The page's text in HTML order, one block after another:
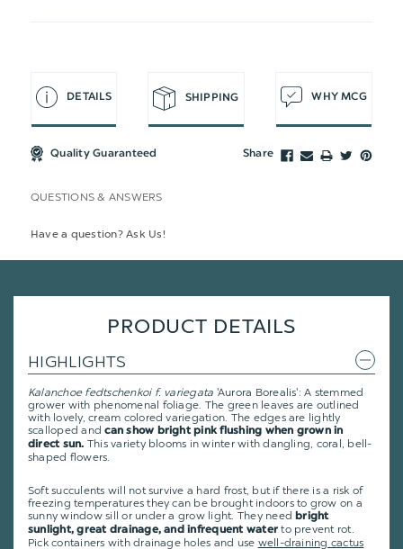
DETAILS SHIPPING WHY MCG
Quality Guaranteed Share
QUESTIONS & ANSWERS
Have a question? Ask Us!
PRODUCT DETAILS
HIGHLIGHTS
Kalanchoe fedtschenkoi f. variegata 'Aurora Borealis': A stemmed
grower with phenomenal foliage. The green leaves are outlined
with lovely, cream colored variegation. The edges are lightly
scalloped andcan show bright pink flushing when grown in
direct sun. This variety blooms in winter with dangling, coral, bell-
shaped flowers.
Soft succulents will not survive a hard frost, but if there is a risk of
freezing temperatures they can be brought indoors to grow on a
sunny window sill or under a grow light. They need bright
sunlight, great drainage, and infrequent water to prevent rot.
Pick containers with drainage holes and use well-draining cactus